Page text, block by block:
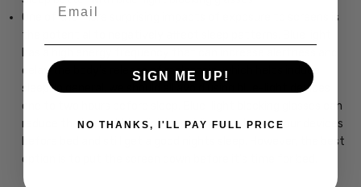
One of the more surprising impacts of exposure to screens is
the potential to negatively affect sleep patterns. Blue light
delay the body's release of melatonin, which helps induce
sleep. In general, we should all avoid using blue-light devices
one to two hours before sleep. Blue-light blocking glasses can
reduce the impact blue light, enabling you to use your devices
before bed and still get a good nights sleep. However, the best
option is to put the screen down before it's time for bed.
SIGN ME UP!
NO THANKS, I'LL PAY FULL PRICE